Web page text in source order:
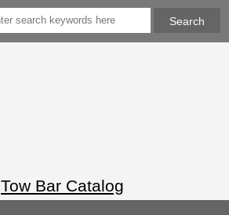
Tow Bar Catalog